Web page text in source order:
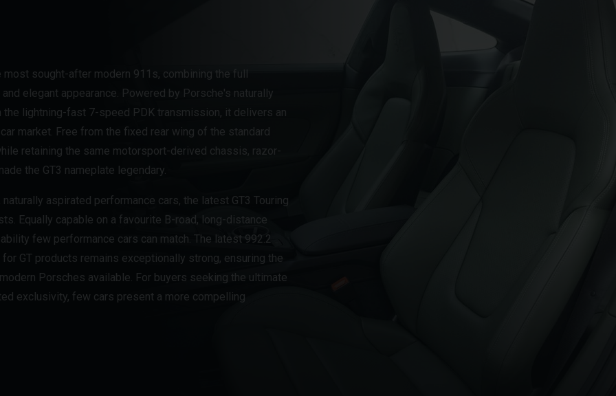
sought-after modern 911s, combining the full
elegant appearance. Powered by Porsche's naturally
lightning-fast 7-speed PDK transmission, it delivers an
market. Free from the fixed rear wing of the standard
retaining the same motorsport-derived chassis, razor-
the GT3 nameplate legendary.
aspirated performance cars, the latest GT3 Touring
Equally capable on a favourite B-road, long-distance
few performance cars can match. The latest 992.2
GT products remains exceptionally strong, ensuring the
Porsches available. For buyers seeking the ultimate
exclusivity, few cars present a more compelling